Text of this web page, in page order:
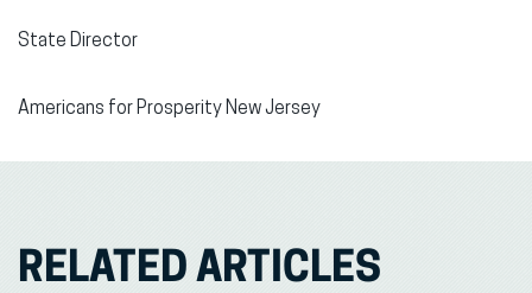
State Director
Americans for Prosperity New Jersey
RELATED ARTICLES